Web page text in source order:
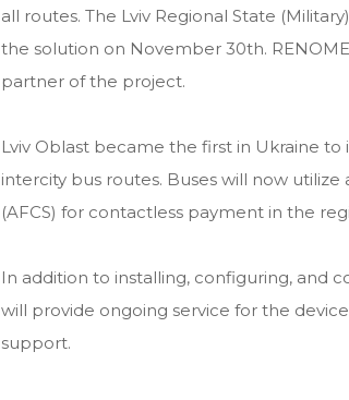
all routes. The Lviv Regional State
the solution on November 30th.
partner of the project.
Lviv Oblast became the first in Ukraine
intercity bus routes. Buses will now
(AFCS) for contactless payment in the
In addition to installing, configuring, and
will provide ongoing service for the
support.